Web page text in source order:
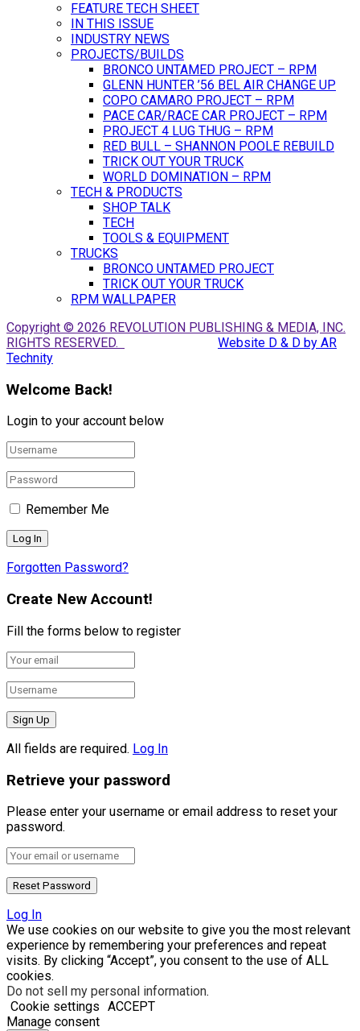
FEATURE TECH SHEET
IN THIS ISSUE
INDUSTRY NEWS
PROJECTS/BUILDS
BRONCO UNTAMED PROJECT – RPM
GLENN HUNTER ’56 BEL AIR CHANGE UP
COPO CAMARO PROJECT – RPM
PACE CAR/RACE CAR PROJECT – RPM
PROJECT 4 LUG THUG – RPM
RED BULL – SHANNON POOLE REBUILD
TRICK OUT YOUR TRUCK
WORLD DOMINATION – RPM
TECH & PRODUCTS
SHOP TALK
TECH
TOOLS & EQUIPMENT
TRUCKS
BRONCO UNTAMED PROJECT
TRICK OUT YOUR TRUCK
RPM WALLPAPER
Copyright © 2026 REVOLUTION PUBLISHING & MEDIA, INC.
RIGHTS RESERVED.
Website D & D by AR
Technity
Welcome Back!
Login to your account below
Remember Me
Forgotten Password?
Create New Account!
Fill the forms below to register
All fields are required. Log In
Retrieve your password
Please enter your username or email address to reset your
password.
Log In
We use cookies on our website to give you the most relevant
experience by remembering your preferences and repeat
visits. By clicking “Accept”, you consent to the use of ALL
cookies.
Do not sell my personal information.
Cookie settings ACCEPT
Manage consent